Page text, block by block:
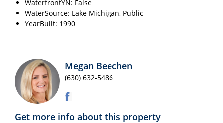
WaterfrontYN: False
WaterSource: Lake Michigan, Public
YearBuilt: 1990
Megan Beechen
(630) 632-5486
Get more info about this property